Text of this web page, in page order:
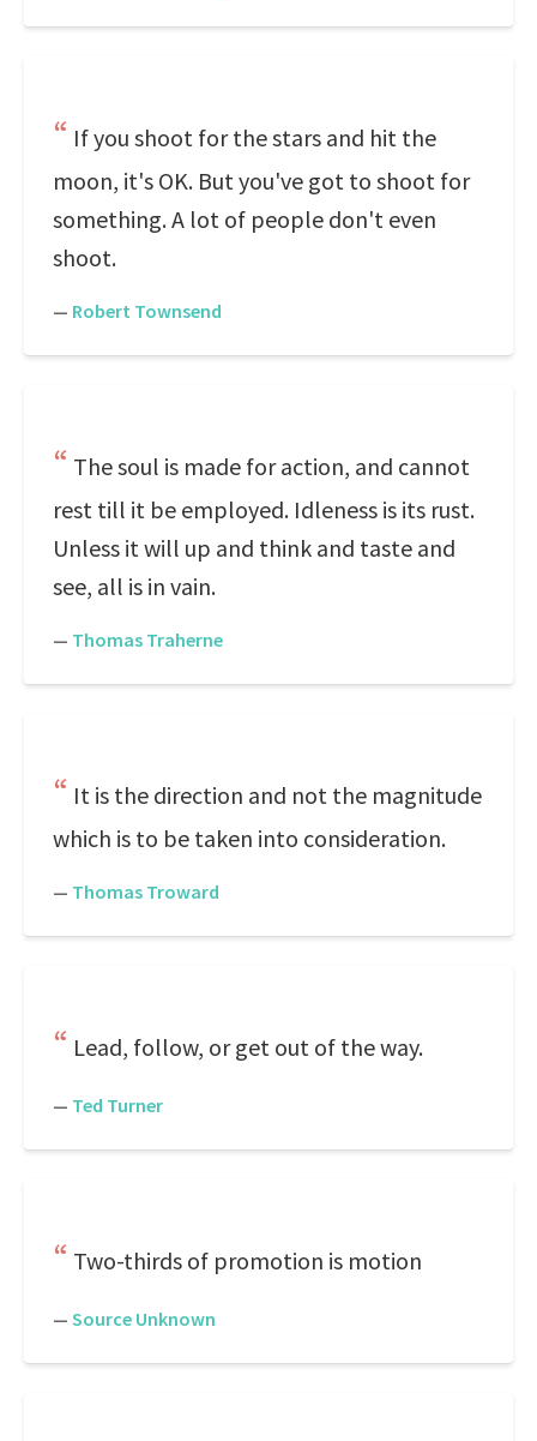
If you shoot for the stars and hit the
moon, it's OK. But you've got to shoot for
something. A lot of people don't even
shoot.
— Robert Townsend
The soul is made for action, and cannot
rest till it be employed. Idleness is its rust.
Unless it will up and think and taste and
see, all is in vain.
— Thomas Traherne
It is the direction and not the magnitude
which is to be taken into consideration.
— Thomas Troward
Lead, follow, or get out of the way.
— Ted Turner
Two-thirds of promotion is motion
— Source Unknown